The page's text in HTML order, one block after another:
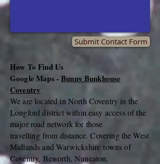
Submit Contact Form
How To Find Us
Google Maps -Bunny Bunkhouse
Coventry
We are located in North Coventry in the
Longford district within easy access of the
major road network for those
travellingfrom distance. Covering the West
Midlands andWarwickshire towns of
Coventry, Beworth, Nuneaton,